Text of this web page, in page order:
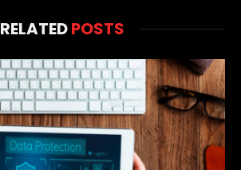
RELATEDPOSTS